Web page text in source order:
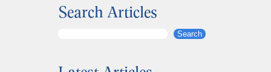
Search Articles
Search